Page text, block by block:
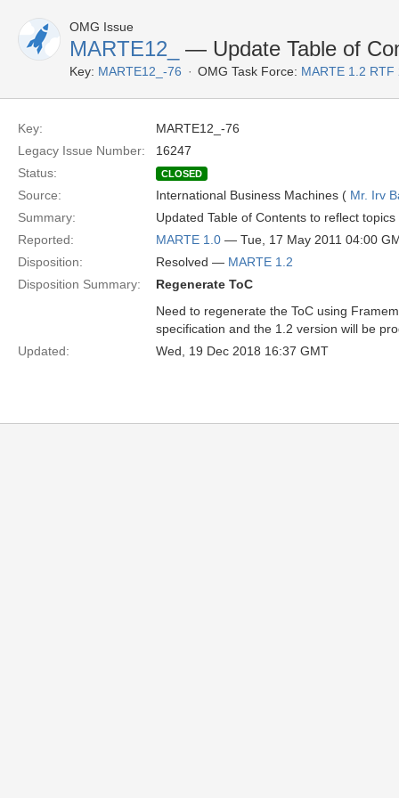
OMG Issue
MARTE12_ — Update Table of
Key: MARTE12_-76 OMG Task Force: MARTE 1.2 RTF
Key:
MARTE12_-76
Legacy Issue Number:
16247
Status:
CLOSED
Source: International Business Machines ( Mr. Irv
Summary:
Updated Table of Contents to reflect
Reported:
MARTE 1.0 — Tue, 17 May 2011 04:00
Disposition:
Resolved — MARTE 1.2
Disposition Summary:
Regenerate ToC
Need to regenerate the ToC using
specification and the 1.2 version will be
Updated:
Wed, 19 Dec 2018 16:37 GMT